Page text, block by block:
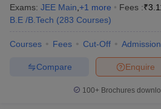
Exams: JEE Main +1 more Fees :₹
B.E /B.Tech (283 Courses)
Courses Fees Cut-Off
Enquire
Compare
100+ Brochures